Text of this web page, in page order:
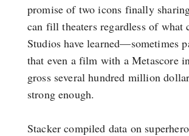
promise of two icons finally
can fill theaters regardless of what
Studios have learned—sometimes
that even a film with a Metascore
gross several hundred million
strong enough.
Stacker compiled data on